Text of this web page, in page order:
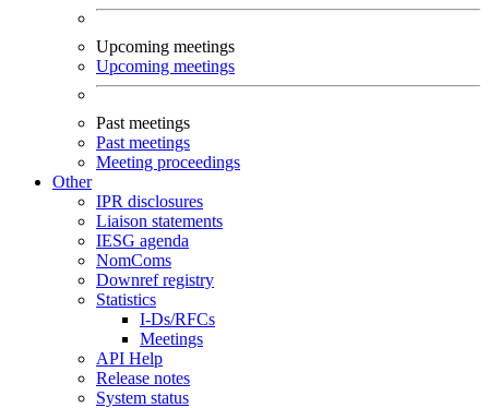
Upcoming meetings
Upcoming meetings
Past meetings
Past meetings
Meeting proceedings
Other
IPR disclosures
Liaison statements
IESG agenda
NomComs
Downref registry
Statistics
I-Ds/RFCs
Meetings
API Help
Release notes
System status